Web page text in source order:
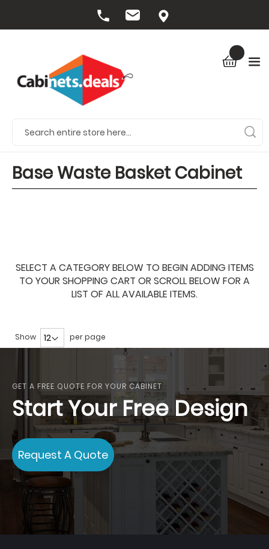
Base Waste Basket Cabinet
SELECT A CATEGORY BELOW TO BEGIN ADDING ITEMS
TO YOUR SHOPPING CART OR SCROLL BELOW FOR A
LIST OF ALL AVAILABLE ITEMS.
Show per page
GET A FREE QUOTE FOR YOUR CABINET
Start Your Free Design
Request A Quote